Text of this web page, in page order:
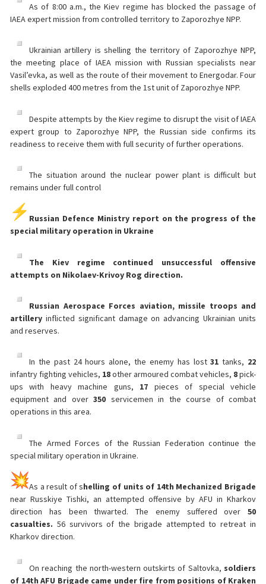
As of 8:00 a.m., the Kiev regime has blocked the passage of
IAEA expert mission from controlled territory to Zaporozhye NPP.
Ukrainian artillery is shelling the territory of Zaporozhye NPP,
the meeting place of IAEA mission with Russian specialists near
Vasil’evka, as well as the route of their movement to Energodar. Four
shells exploded 400 metres from the 1st unit of Zaporozhye NPP.
Despite attempts by the Kiev regime to disrupt the visit of IAEA
expert group to Zaporozhye NPP, the Russian side confirms its
readiness to receive them with full security of further operations.
The situation around the nuclear power plant is difficult but
remains under full control
Russian Defence Ministry report on the progress of the
special military operation in Ukraine
The Kiev regime continued unsuccessful offensive
attempts on Nikolaev-Krivoy Rog direction.
Russian Aerospace Forces aviation, missile troops and
artillery inflicted significant damage on advancing Ukrainian units
and reserves.
In the past 24 hours alone, the enemy has lost31 tanks, 22
infantry fighting vehicles, 18other armoured combat vehicles, 8pick-
ups with heavy machine guns, 17 pieces of special vehicle
equipment and over350 servicemen in the course of combat
operations in this area.
The Armed Forces of the Russian Federation continue the
special military operation in Ukraine.
As a result of shelling of units of 14th Mechanized Brigade
near Russkiye Tishki, an attempted offensive by AFU in Kharkov
direction has been thwarted. The enemy suffered over 50
casualties. 56 survivors of the brigade attempted to retreat in
Kharkov direction.
On reaching the north-western outskirts of Saltovka, soldiers
of 14th AFU Brigade came under fire from positions of Kraken